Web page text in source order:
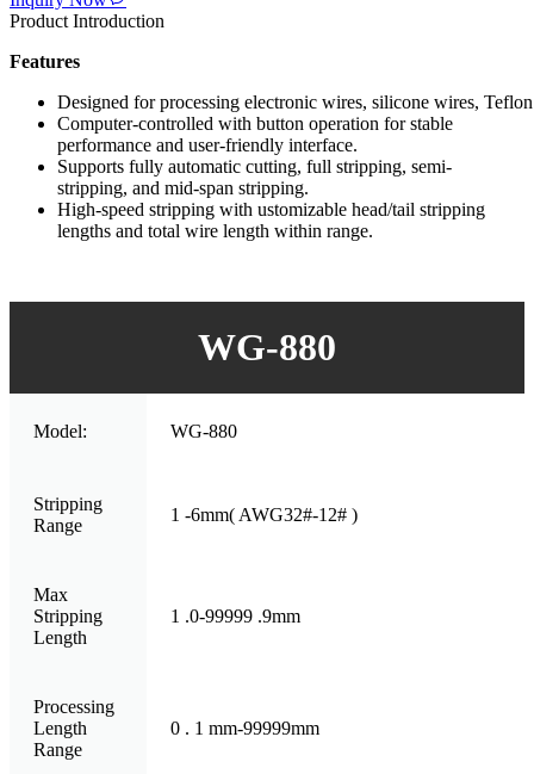
Product Introduction
Features
Designed for processing electronic wires, silicone wires,
Computer-controlled with button operation for stable
performance and user-friendly interface.
Supports fully automatic cutting, full stripping, semi-
stripping, and mid-span stripping.
High-speed stripping with ustomizable head/tail stripping
lengths and total wire length within range.
WG-880
Model: WG-880
Stripping
Range
1 -6mm( AWG32#-12# )
Max
Stripping
Length
1 .0-99999 .9mm
Processing
Length
Range
0 . 1 mm-99999mm